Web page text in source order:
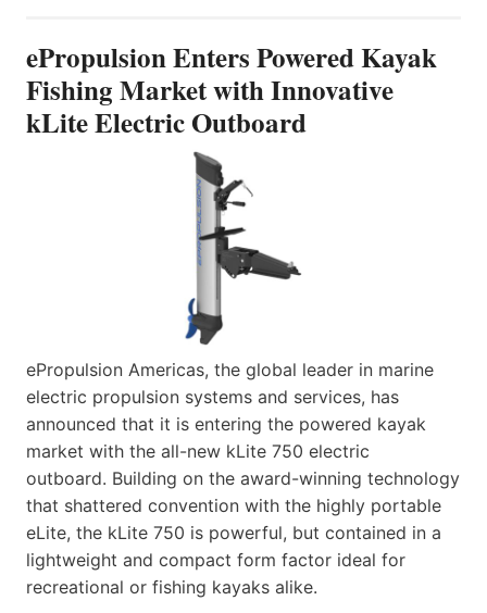
ePropulsion Enters Powered Kayak
Fishing Market with Innovative
kLite Electric Outboard
ePropulsion Americas, the global leader in marine
electric propulsion systems and services, has
announced that it is entering the powered kayak
market with the all-new kLite 750 electric
outboard. Building on the award-winning technology
that shattered convention with the highly portable
eLite, the kLite 750 is powerful, but contained in a
lightweight and compact form factor ideal for
recreational or fishing kayaks alike.